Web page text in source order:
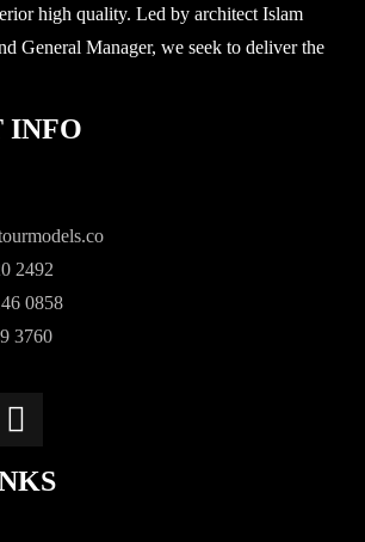
high quality. Led by architect Islam
General Manager, we seek to deliver the
INFO
2492
0858
3760